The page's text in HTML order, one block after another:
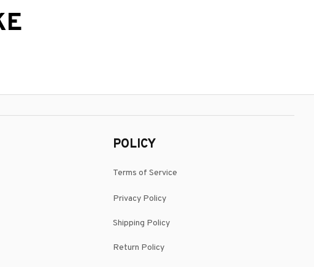
POLICY
Terms of Service
Privacy Policy
Shipping Policy
Return Policy